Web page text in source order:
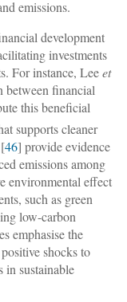
emissions.
development
investments
For instance, Leeet
between financial
this beneficial
supports cleaner
[46] provide evidence
emissions among
environmental effect
such as green
low-carbon
emphasise the
shocks to
in sustainable